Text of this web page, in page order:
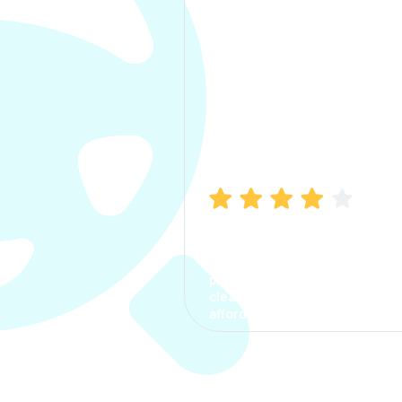
process. The options were
clear, the premium was
affordable.